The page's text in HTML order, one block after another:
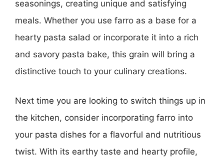
seasonings, creating unique and satisfying
meals. Whether you use farro as a base for a
hearty pasta salad or incorporate it into a rich
and savory pasta bake, this grain will bring a
distinctive touch to your culinary creations.
Next time you are looking to switch things up in
the kitchen, consider incorporating farro into
your pasta dishes for a flavorful and nutritious
twist. With its earthy taste and hearty profile,